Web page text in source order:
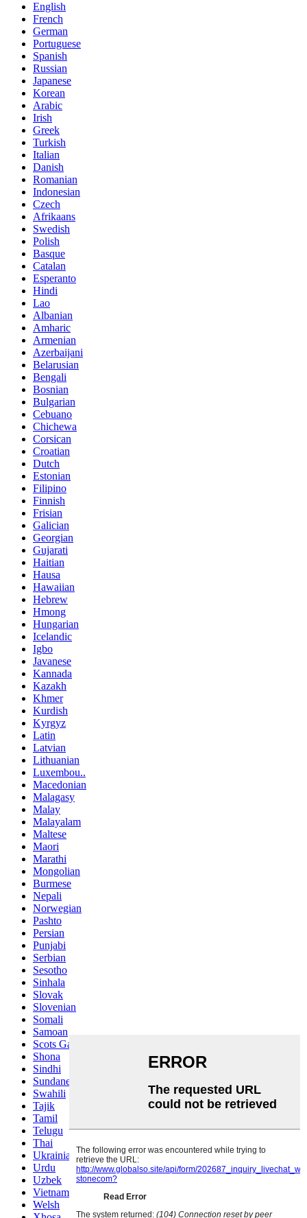
English
French
German
Portuguese
Spanish
Russian
Japanese
Korean
Arabic
Irish
Greek
Turkish
Italian
Danish
Romanian
Indonesian
Czech
Afrikaans
Swedish
Polish
Basque
Catalan
Esperanto
Hindi
Lao
Albanian
Amharic
Armenian
Azerbaijani
Belarusian
Bengali
Bosnian
Bulgarian
Cebuano
Chichewa
Corsican
Croatian
Dutch
Estonian
Filipino
Finnish
Frisian
Galician
Georgian
Gujarati
Haitian
Hausa
Hawaiian
Hebrew
Hmong
Hungarian
Icelandic
Igbo
Javanese
Kannada
Kazakh
Khmer
Kurdish
Kyrgyz
Latin
Latvian
Lithuanian
Luxembou..
Macedonian
Malagasy
Malay
Malayalam
Maltese
Maori
Marathi
Mongolian
Burmese
Nepali
Norwegian
Pashto
Persian
Punjabi
Serbian
Sesotho
Sinhala
Slovak
Slovenian
Somali
Samoan
Scots Gaelic
Shona
Sindhi
Sundanese
Swahili
Tajik
Tamil
Telugu
Thai
Ukrainian
Urdu
Uzbek
Vietnamese
Welsh